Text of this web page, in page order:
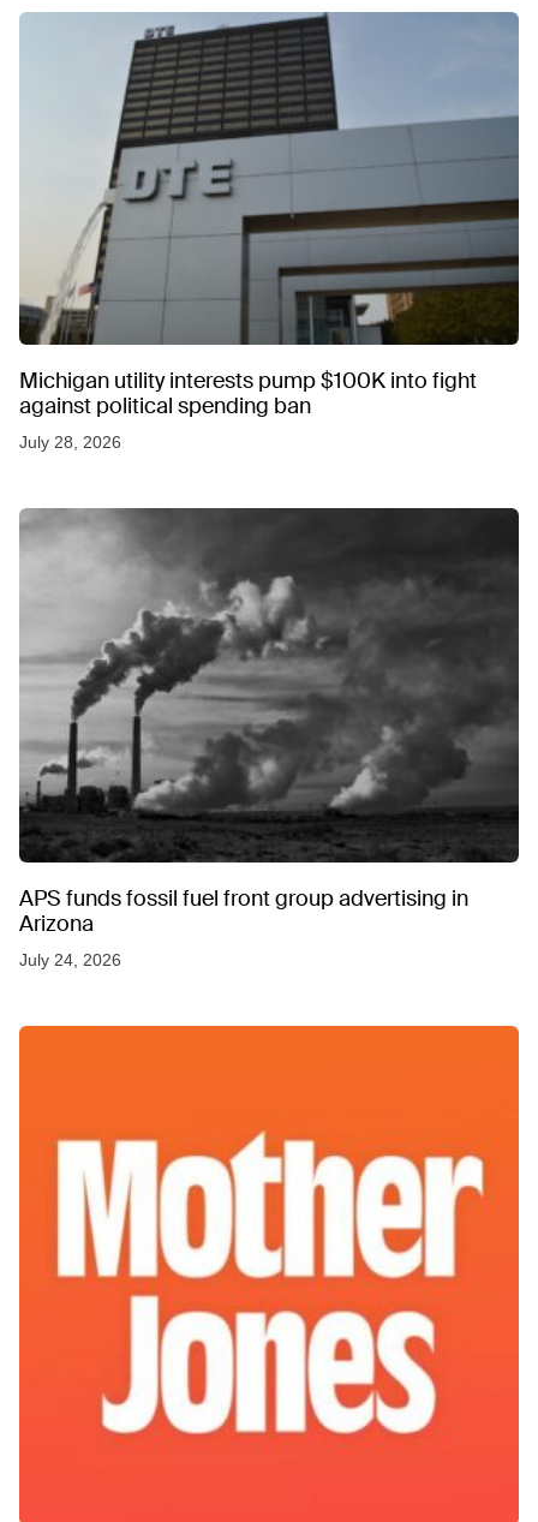
Michigan utility interests pump $100K into fight
against political spending ban
July 28, 2026
APS funds fossil fuel front group advertising in
Arizona
July 24, 2026